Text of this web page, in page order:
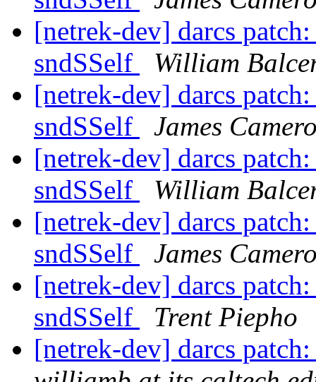
[netrek-dev] darcs
sndSSelf
William
[netrek-dev] darcs
sndSSelf
James
[netrek-dev] darcs
sndSSelf
William
[netrek-dev] darcs
sndSSelf
James
[netrek-dev] darcs
sndSSelf
Trent Piepho
[netrek-dev] darcs